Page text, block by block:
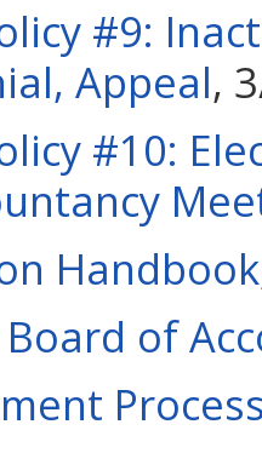
#9:
Appeal,
#10:
Handbook
of